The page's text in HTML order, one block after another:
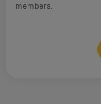
members.